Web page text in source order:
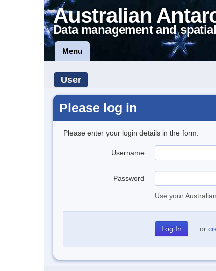
Australian
Data management and
Menu
User
Please log in
Please enter your login details in the form.
Username
Password
Use your
or